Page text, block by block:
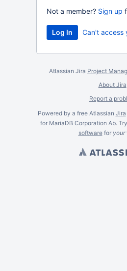
Not a member? Sign up
Can't access
Atlassian Jira Project
About Jira
Report a
Powered by a free Atlassian Jira
for MariaDB Corporation Ab.
softwarefor your